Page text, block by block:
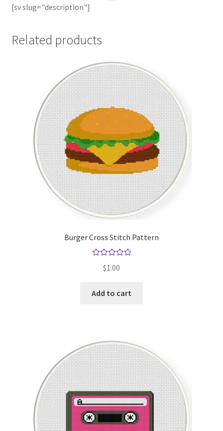
[sv slug="description"]
Related products
Burger Cross Stitch Pattern
out of 5
$1.00
Add to cart